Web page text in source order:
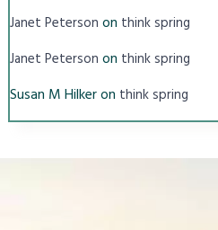
Janet Peterson on think spring
Janet Peterson on think spring
Susan M Hilkeron think spring